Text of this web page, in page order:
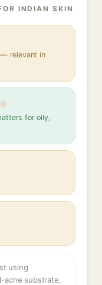
INDIAN SKIN
relevant in
for oily,
using
acne substrate,